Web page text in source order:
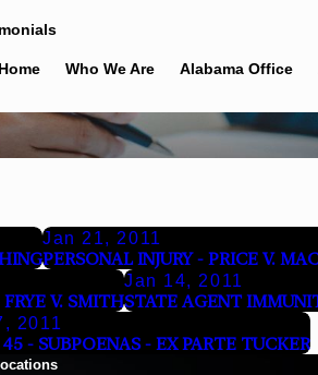
Home Who We Are Alabama Office
Jan 21, 2011
PERSONAL INJURY - PRICE V.
V. SMITH
Jan 14, 2011
STATE AGENT
2011
- SUBPOENAS - EX PARTE TUCKER